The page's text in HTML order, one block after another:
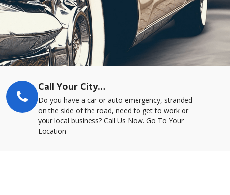
Call Your City…
Do you have a car or auto emergency, stranded
on the side of the road, need to get to work or
your local business? Call Us Now. Go To Your
Location